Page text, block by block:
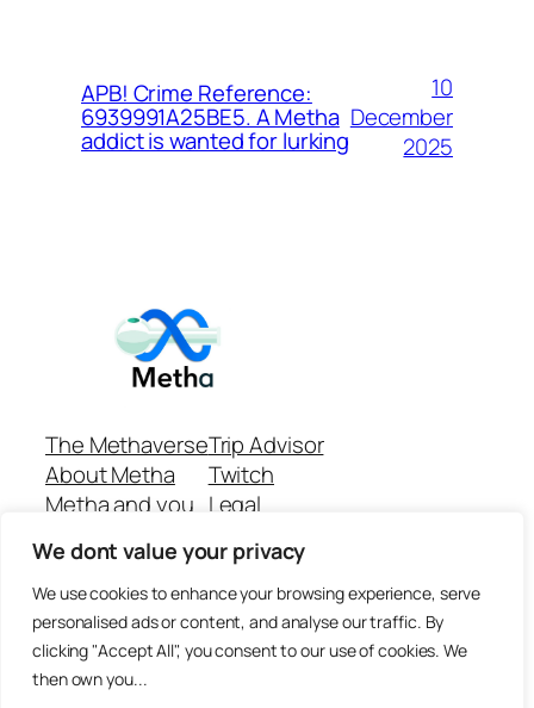
We dont value your privacy
We use cookies to enhance your browsing experience, serve
personalised ads or content, and analyse our traffic. By
clicking "Accept All", you consent to our use of cookies. We
then own you...
APB! Crime Reference:
6939991A25BE5. A Metha
addict is wanted for lurking
10
December
2025
The Methaverse
About Metha
Metha and you
Join
Trip Advisor
Twitch
Legal
Github Repo
Answer machine..
Disclaimer